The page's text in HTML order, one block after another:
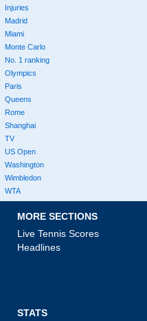
Injuries
Madrid
Miami
Monte Carlo
No. 1 ranking
Olympics
Paris
Queens
Rome
Shanghai
TV
US Open
Washington
Wimbledon
WTA
MORE SECTIONS
Live Tennis Scores
Headlines
STATS